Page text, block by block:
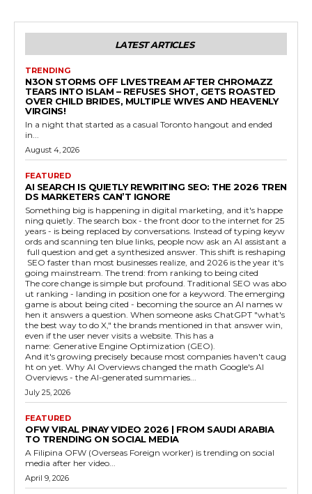
LATEST ARTICLES
TRENDING
N3ON STORMS OFF LIVESTREAM AFTER CHROMAZZ
TEARS INTO ISLAM – REFUSES SHOT, GETS ROASTED
OVER CHILD BRIDES, MULTIPLE WIVES AND HEAVENLY
VIRGINS!
In a night that started as a casual Toronto hangout and ended
in...
August 4, 2026
FEATURED
AI SEARCH IS QUIETLY REWRITING SEO: THE 2026 TREN
DS MARKETERS CAN’T IGNORE
Something big is happening in digital marketing, and it's happe
ning quietly. The search box - the front door to the internet for 25
years - is being replaced by conversations. Instead of typing keyw
ords and scanning ten blue links, people now ask an AI assistant a
full question and get a synthesized answer. This shift is reshaping
SEO faster than most businesses realize, and 2026 is the year it's
going mainstream. The trend: from ranking to being cited
The core change is simple but profound. Traditional SEO was abo
ut ranking - landing in position one for a keyword. The emerging
game is about being cited - becoming the source an AI names w
hen it answers a question. When someone asks ChatGPT "what's
the best way to do X," the brands mentioned in that answer win,
even if the user never visits a website. This has a
name: Generative Engine Optimization (GEO).
And it's growing precisely because most companies haven't caug
ht on yet. Why AI Overviews changed the math Google's AI
Overviews - the AI-generated summaries...
July 25, 2026
FEATURED
OFW VIRAL PINAY VIDEO 2026 | FROM SAUDI ARABIA
TO TRENDING ON SOCIAL MEDIA
A Filipina OFW (Overseas Foreign worker) is trending on social
media after her video...
April 9, 2026